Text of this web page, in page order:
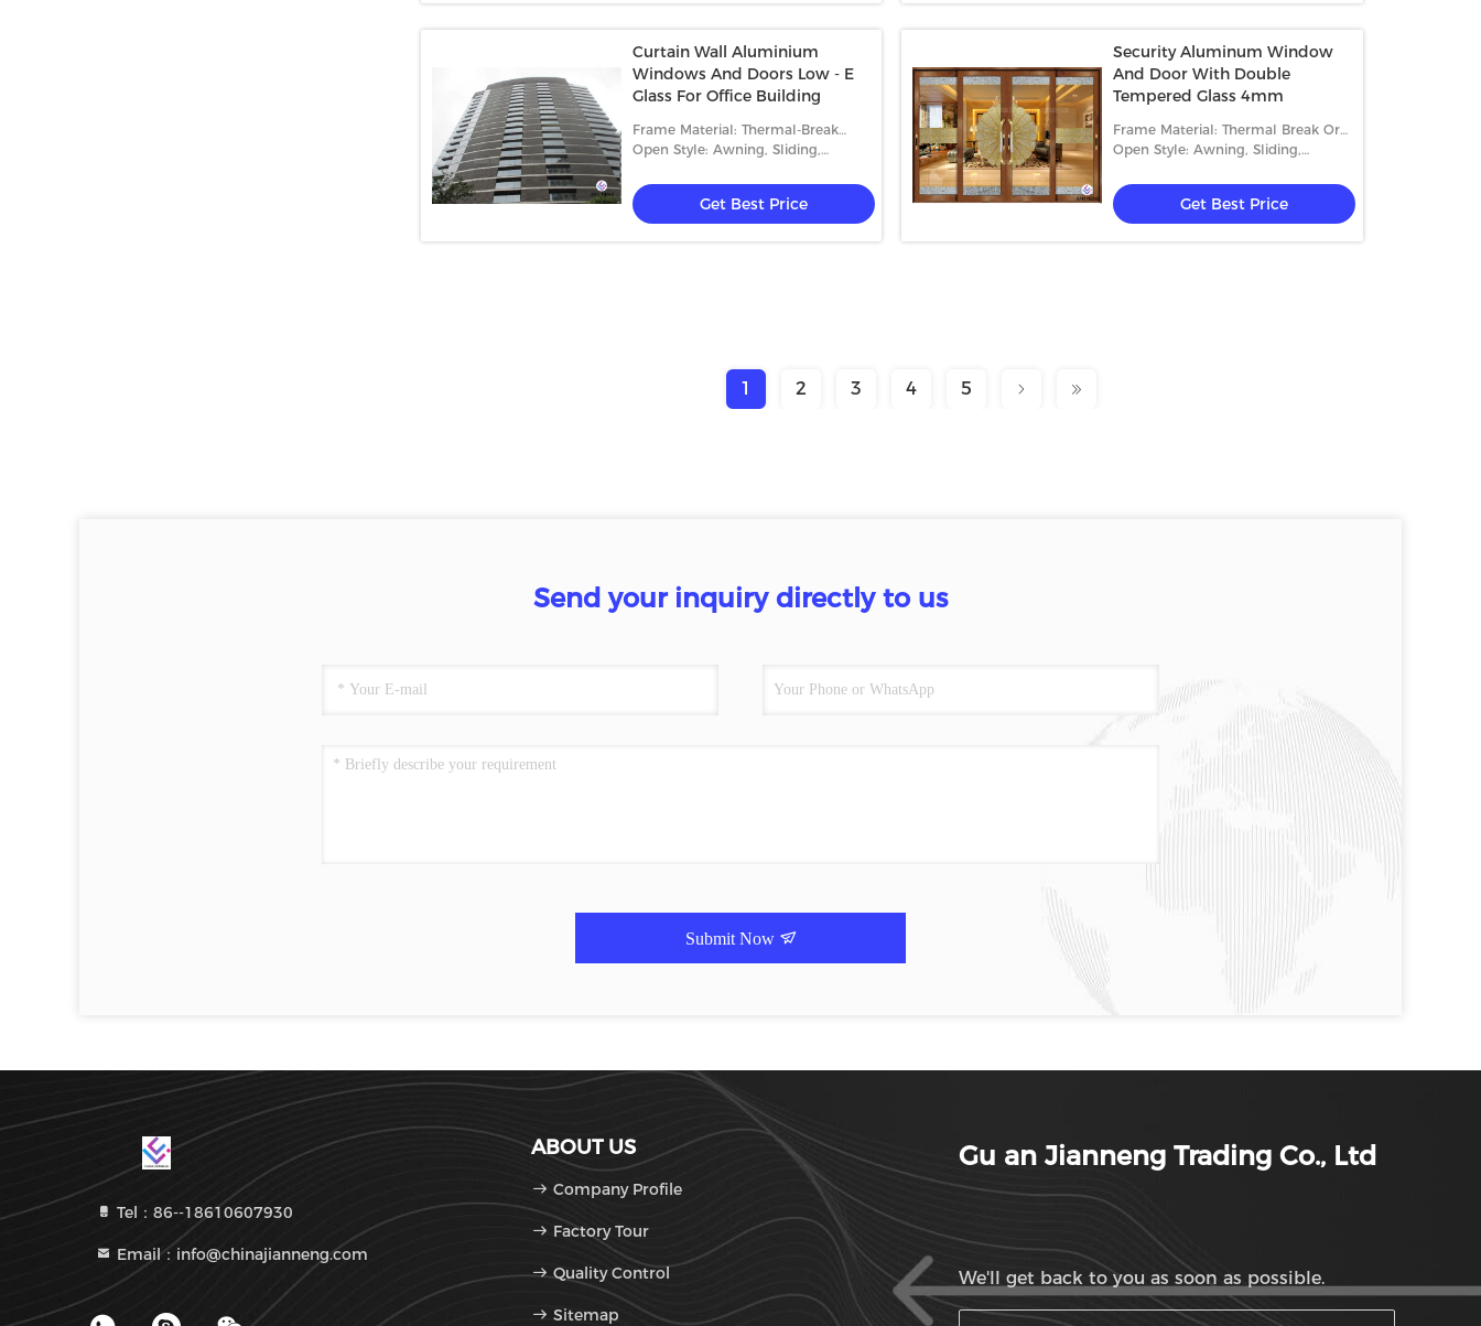
Curtain Wall Aluminium
Windows And Doors Low - E
Glass For Office Building
Frame Material: Thermal-Break
Aluminum
Open Style: Awning, Sliding,
Get Best Price
Security Aluminum Window
And Door With Double
Tempered Glass 4mm
Frame Material: Thermal Break Or
Non Thermal Break
Open Style: Awning, Sliding,
Get Best Price
1 2 3 4 5
Send your inquiry directly to us
Submit Now
Tel：86--18610607930
Email：info@chinajianneng.com
ABOUT US
Company Profile
Factory Tour
Quality Control
Sitemap
Gu an Jianneng Trading Co., Ltd
We'll get back to you as soon as possible.